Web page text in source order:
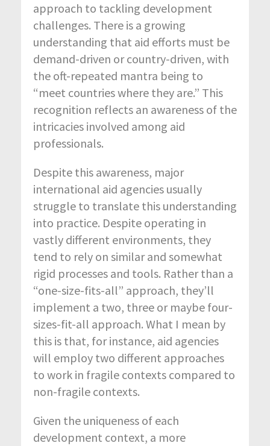
approach to tackling development
challenges. There is a growing
understanding that aid efforts must be
demand-driven or country-driven, with
the oft-repeated mantra being to
“meet countries where they are.” This
recognition reflects an awareness of the
intricacies involved among aid
professionals.
Despite this awareness, major
international aid agencies usually
struggle to translate this understanding
into practice. Despite operating in
vastly different environments, they
tend to rely on similar and somewhat
rigid processes and tools. Rather than a
“one-size-fits-all” approach, they’ll
implement a two, three or maybe four-
sizes-fit-all approach. What I mean by
this is that, for instance, aid agencies
will employ two different approaches
to work in fragile contexts compared to
non-fragile contexts.
Given the uniqueness of each
development context, a more